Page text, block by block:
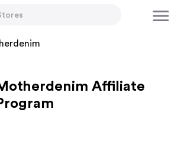
Affiliate